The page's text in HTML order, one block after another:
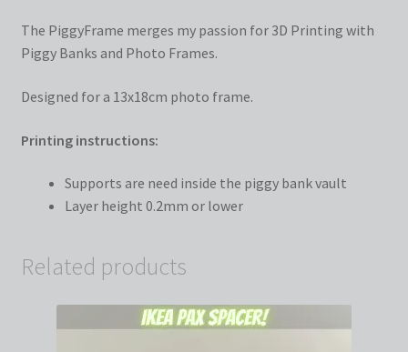
The PiggyFrame merges my passion for 3D Printing with
Piggy Banks and Photo Frames.
Designed for a 13x18cm photo frame.
Printing instructions:
Supports are need inside the piggy bank vault
Layer height 0.2mm or lower
Related products